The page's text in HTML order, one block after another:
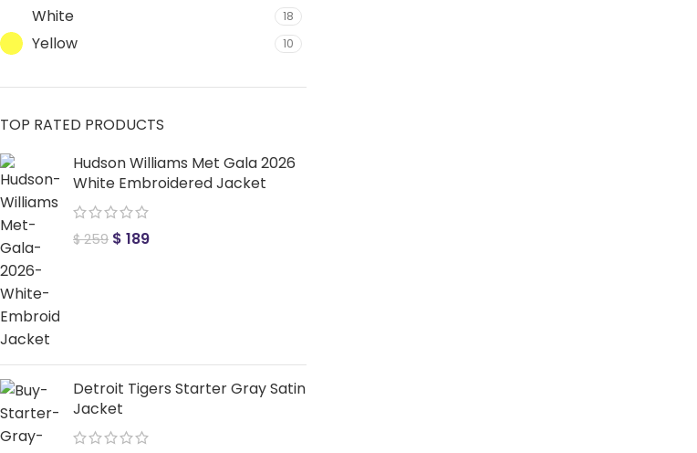
White 18
Yellow 10
TOP RATED PRODUCTS
Hudson Williams Met Gala 2026
White Embroidered Jacket
$259 $ 189
Detroit Tigers Starter Gray Satin
Jacket